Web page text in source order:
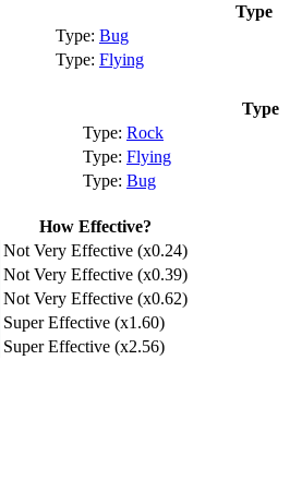
Type
Bug
Flying
Type
Rock
Flying
Bug
How Effective?
Not Very Effective (x0.24)
Not Very Effective (x0.39)
Not Very Effective (x0.62)
Super Effective (x1.60)
Super Effective (x2.56)